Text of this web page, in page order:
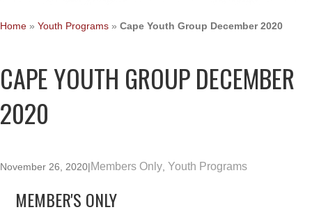
Home » Youth Programs » Cape Youth Group December 2020
CAPE YOUTH GROUP DECEMBER
2020
November 26, 2020|Members Only Youth Programs
MEMBER'S ONLY